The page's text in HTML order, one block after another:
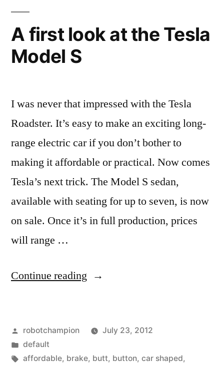
to
use
as
A first look at the Tesla
Model S
I was never that impressed with the Tesla
Roadster. It’s easy to make an exciting long-
range electric car if you don’t bother to
making it affordable or practical. Now comes
Tesla’s next trick. The Model S sedan,
available with seating for up to seven, is now
on sale. Once it’s in full production, prices
will range …
Continue reading “A
at
the
Posted
by
robotchampion
July 23, 2012
Posted
in
default
Tags:
affordable, brake, butt, button, car shaped,